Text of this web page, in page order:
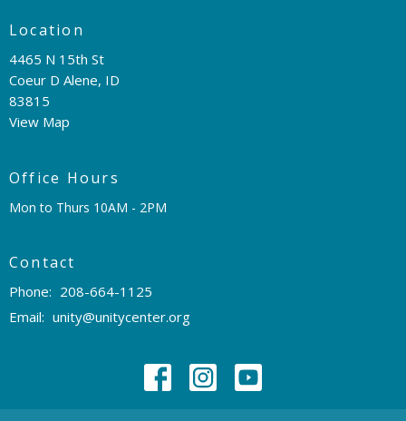
Location
4465 N 15th St
Coeur D Alene, ID
83815
View Map
Office Hours
Mon to Thurs 10AM - 2PM
Contact
Phone: 208-664-1125
Email: unity@unitycenter.org